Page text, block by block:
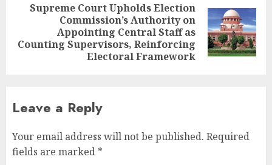
post:
Supreme Court Upholds Election
Commission’s Authority on
Appointing Central Staff as
Counting Supervisors, Reinforcing
Electoral Framework
Leave a Reply
Your email address will not be published. Required
fields are marked *